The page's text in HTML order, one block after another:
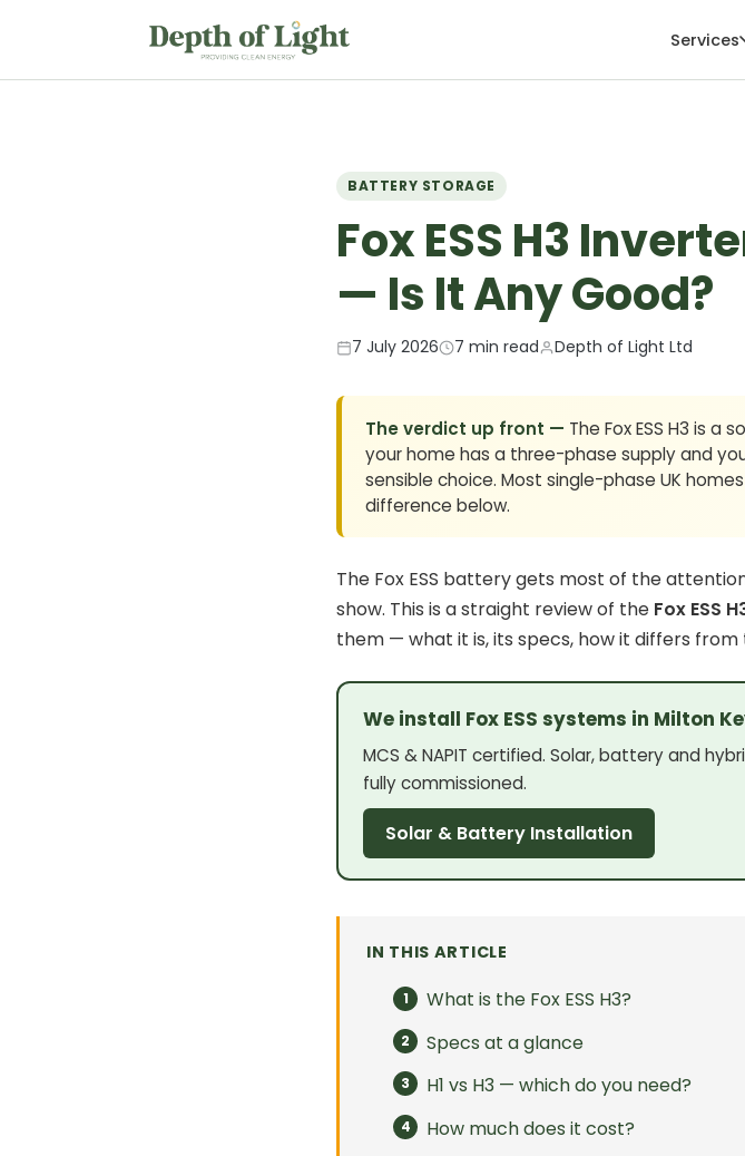
Services
BATTERY STORAGE
Fox ESS H3
— Is It Any Good?
7 July 2026 7 min read Depth of Light Ltd
The verdict up front — The Fox ESS H3 is a
your home has a three-phase supply and
sensible choice. Most single-phase UK
difference below.
The Fox ESS batterygets most of the
show. This is a straight review of the Fox ESS
them — what it is, its specs, how it differs from
We install Fox ESS systems in Milton
MCS & NAPIT certified. Solar, battery and
fully commissioned.
Solar & Battery Installation
IN THIS ARTICLE
What is the Fox ESS H3?
Specs at a glance
H1 vs H3 — which do you need?
How much does it cost?